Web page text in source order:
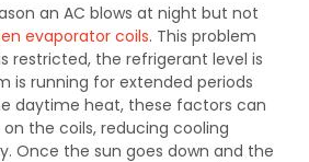
an AC blows at night but not
evaporator coils. This problem
restricted, the refrigerant level is
is running for extended periods
daytime heat, these factors can
the coils, reducing cooling
Once the sun goes down and the